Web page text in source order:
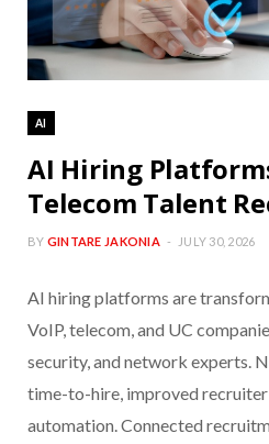
AI
AI Hiring
Telecom Talent
BY GINTARE JAKONIA JULY 30, 2026
AI hiring platforms are
VoIP, telecom, and UC
security, and network experts.
time-to-hire, improved
automation. Connected